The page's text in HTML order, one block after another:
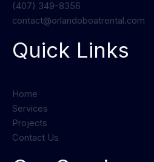
(407) 349-8356
contact@orlandoboatrental.com
Quick Links
Home
Services
Projects
Contact Us